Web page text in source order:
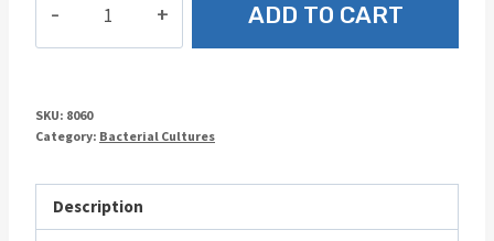
ADD TO CART
SKU: 8060
Category: Bacterial Cultures
Description